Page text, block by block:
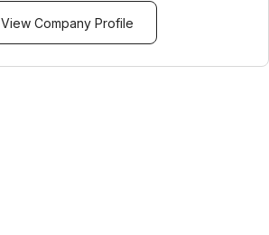
View Company Profile